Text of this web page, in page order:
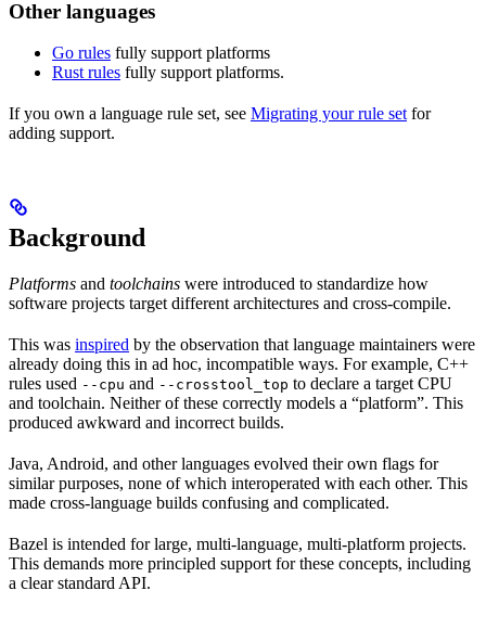
Other languages
Go rules fully support platforms
Rust rules fully support platforms.
If you own a language rule set, see Migrating your rule set for
adding support.
Background
Platforms and toolchains were introduced to standardize how
software projects target different architectures and cross-compile.
This was inspired by the observation that language maintainers were
already doing this in ad hoc, incompatible ways. For example, C++
rules used --cpu and --crosstool_top to declare a target CPU
and toolchain. Neither of these correctly models a “platform”. This
produced awkward and incorrect builds.
Java, Android, and other languages evolved their own flags for
similar purposes, none of which interoperated with each other. This
made cross-language builds confusing and complicated.
Bazel is intended for large, multi-language, multi-platform projects.
This demands more principled support for these concepts, including
a clear standard API.